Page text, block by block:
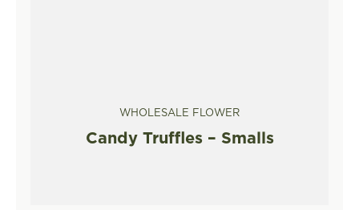
WHOLESALE FLOWER
Candy Truffles – Smalls